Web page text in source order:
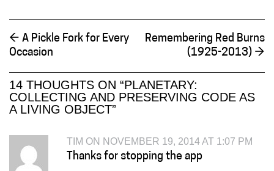
← A Pickle Fork for Every
Occasion
Remembering Red Burns
(1925-2013) →
14 THOUGHTS ON “PLANETARY:
COLLECTING AND PRESERVING CODE AS
A LIVING OBJECT”
TIM ON NOVEMBER 19, 2014 AT 1:07 PM
Thanks for stopping the app